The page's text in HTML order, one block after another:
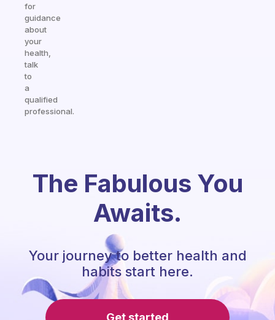
for
guidance
about
your
health,
talk
to
a
qualified
professional.
The Fabulous You
Awaits.
Your journey to better health and
habits start here.
Get started